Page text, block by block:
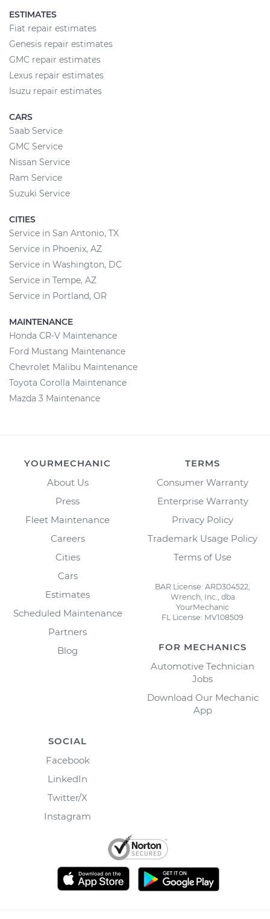
ESTIMATES
Fiat repair estimates
Genesis repair estimates
GMC repair estimates
Lexus repair estimates
Isuzu repair estimates
CARS
Saab Service
GMC Service
Nissan Service
Ram Service
Suzuki Service
CITIES
Service in San Antonio, TX
Service in Phoenix, AZ
Service in Washington, DC
Service in Tempe, AZ
Service in Portland, OR
MAINTENANCE
Honda CR-V Maintenance
Ford Mustang Maintenance
Chevrolet Malibu Maintenance
Toyota Corolla Maintenance
Mazda 3 Maintenance
YOURMECHANIC
About Us
Press
Fleet Maintenance
Careers
Cities
Cars
Estimates
Scheduled Maintenance
Partners
Blog
TERMS
Consumer Warranty
Enterprise Warranty
Privacy Policy
Trademark Usage Policy
Terms of Use
BAR License: ARD304522,
Wrench, Inc., dba
YourMechanic
FL License: MV108509
FOR MECHANICS
Automotive Technician
Jobs
Download Our Mechanic
App
SOCIAL
Facebook
LinkedIn
Twitter/X
Instagram